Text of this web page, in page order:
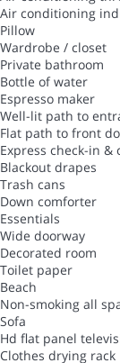
Air conditioning
Pillow
Wardrobe / closet
Private bathroom
Bottle of water
Espresso maker
Well-lit path to
Flat path to front
Express check-in &
Blackout drapes
Trash cans
Down comforter
Essentials
Wide doorway
Decorated room
Toilet paper
Beach
Non-smoking all
Sofa
Hd flat panel
Clothes drying rack